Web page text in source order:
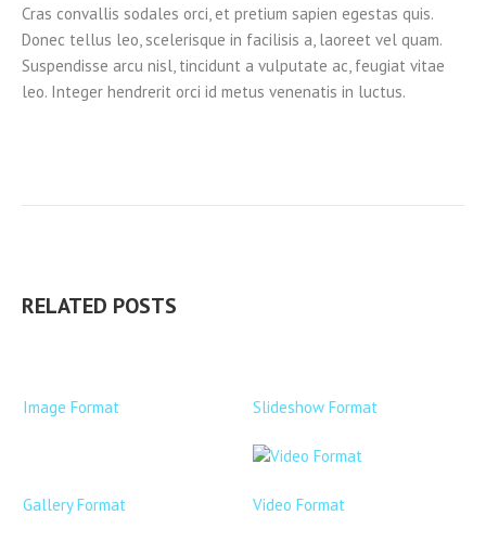
Cras convallis sodales orci, et pretium sapien egestas quis.
Donec tellus leo, scelerisque in facilisis a, laoreet vel quam.
Suspendisse arcu nisl, tincidunt a vulputate ac, feugiat vitae
leo. Integer hendrerit orci id metus venenatis in luctus.
RELATED POSTS
Image Format Slideshow Format
Gallery Format Video Format